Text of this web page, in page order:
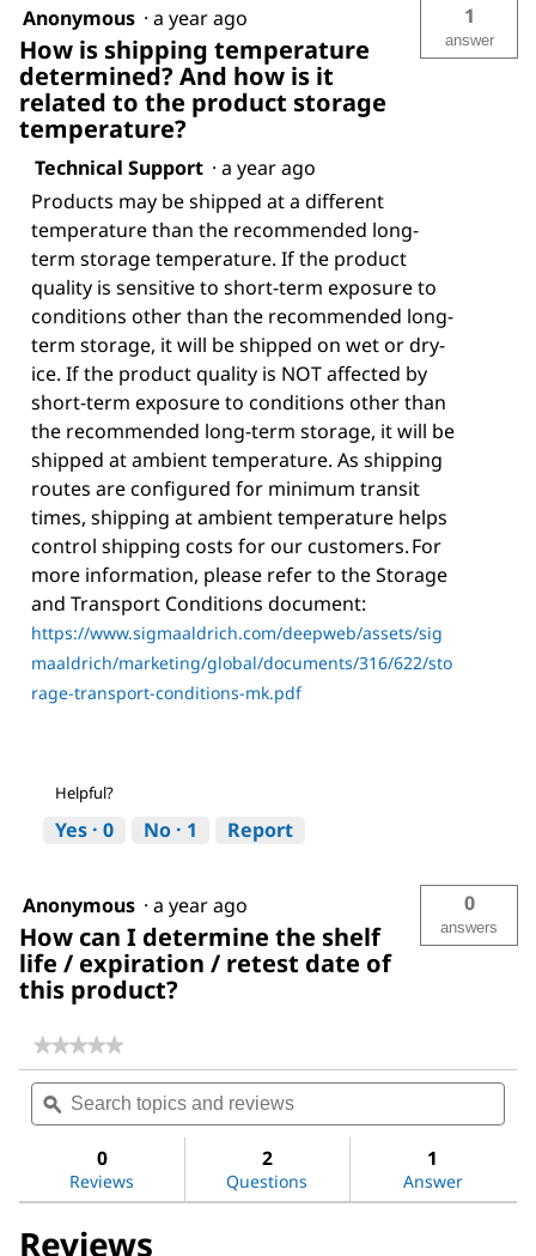
Anonymous · a year ago
How is shipping temperature
determined? And how is it
related to the product storage
temperature?
1
answer
Technical Support · a year ago
Products may be shipped at a different
temperature than the recommended long-
term storage temperature. If the product
quality is sensitive to short-term exposure to
conditions other than the recommended long-
term storage, it will be shipped on wet or dry-
ice. If the product quality is NOT affected by
short-term exposure to conditions other than
the recommended long-term storage, it will be
shipped at ambient temperature. As shipping
routes are configured for minimum transit
times, shipping at ambient temperature helps
control shipping costs for our customers. For
more information, please refer to the Storage
and Transport Conditions document:
https://www.sigmaaldrich.com/deepweb/assets/sig
maaldrich/marketing/global/documents/316/622/sto
rage-transport-conditions-mk.pdf
Helpful?
Yes · 0 No · 1 Report
Anonymous · a year ago
How can I determine the shelf
life / expiration / retest date of
this product?
0
answers
★★★★★
★★★★★
rating
value
for
hydroxide
solution
Search
topics
and
ϙ
0
Reviews
2
Questions
1
Answer
Reviews